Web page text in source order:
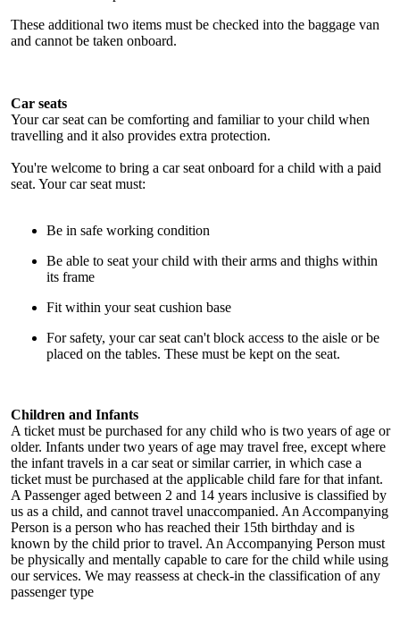
These additional two items must be checked into the baggage van
and cannot be taken onboard.
Car seats
Your car seat can be comforting and familiar to your child when
travelling and it also provides extra protection.
You're welcome to bring a car seat onboard for a child with a paid
seat. Your car seat must:
Be in safe working condition
Be able to seat your child with their arms and thighs within
its frame
Fit within your seat cushion base
For safety, your car seat can't block access to the aisle or be
placed on the tables. These must be kept on the seat.
Children and Infants
A ticket must be purchased for any child who is two years of age or
older. Infants under two years of age may travel free, except where
the infant travels in a car seat or similar carrier, in which case a
ticket must be purchased at the applicable child fare for that infant.
A Passenger aged between 2 and 14 years inclusive is classified by
us as a child, and cannot travel unaccompanied. An Accompanying
Person is a person who has reached their 15th birthday and is
known by the child prior to travel. An Accompanying Person must
be physically and mentally capable to care for the child while using
our services. We may reassess at check-in the classification of any
passenger type